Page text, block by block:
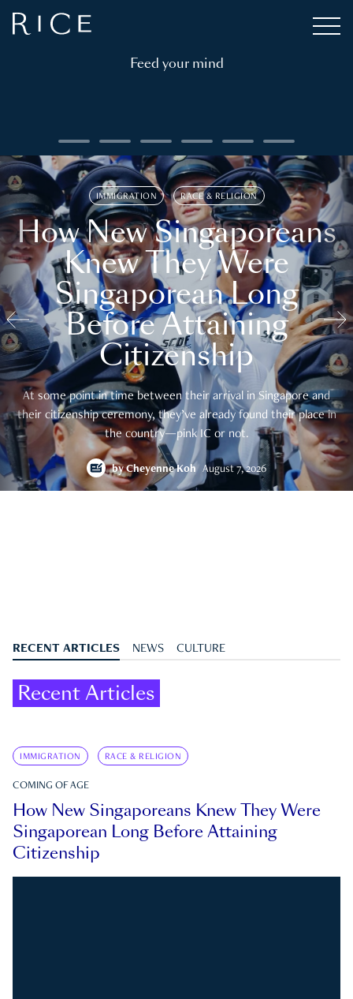
Feed your mind
IMMIGRATION RACE & RELIGION
How New Singaporeans
Knew They Were
Singaporean Long
Before Attaining
Citizenship
At some point in time between their arrival in Singapore and
their citizenship ceremony, they’ve already found their place in
the country—pink IC or not.
byCheyenne Koh August 7, 2026
RECENT ARTICLES NEWS CULTURE
Recent Articles
IMMIGRATION RACE & RELIGION
COMING OF AGE
How New Singaporeans Knew They Were
Singaporean Long Before Attaining
Citizenship